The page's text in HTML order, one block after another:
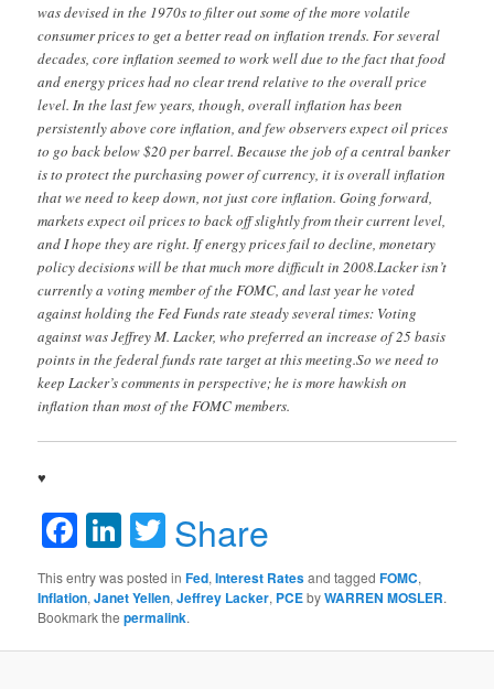
was devised in the 1970s to filter out some of the more volatile
consumer prices to get a better read on inflation trends. For several
decades, core inflation seemed to work well due to the fact that food
and energy prices had no clear trend relative to the overall price
level. In the last few years, though, overall inflation has been
persistently above core inflation, and few observers expect oil prices
to go back below $20 per barrel. Because the job of a central banker
is to protect the purchasing power of currency, it is overall inflation
that we need to keep down, not just core inflation. Going forward,
markets expect oil prices to back off slightly from their current level,
and I hope they are right. If energy prices fail to decline, monetary
policy decisions will be that much more difficult in 2008.Lacker isn’t
currently a voting member of the FOMC, and last year he voted
against holding the Fed Funds rate steady several times: Voting
against was Jeffrey M. Lacker, who preferred an increase of 25 basis
points in the federal funds rate target at this meeting.So we need to
keep Lacker’s comments in perspective; he is more hawkish on
inflation than most of the FOMC members.
♥
Facebook
LinkedIn
Twitter
Share
This entry was posted inFed,Interest Ratesand taggedFOMC,
Inflation,Janet Yellen,Jeffrey Lacker, PCEbyWARREN MOSLER.
Bookmark thepermalink.